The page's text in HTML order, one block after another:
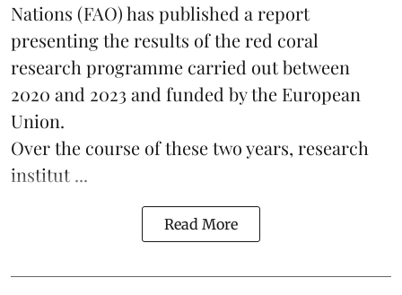
Nations (FAO) has published a report
presenting the results of the red coral
research programme carried out between
2020 and 2023 and funded by the European
Union.
Over the course of these two years, research
institut ...
Read More